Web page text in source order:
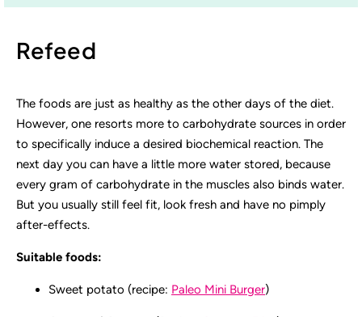
Refeed
The foods are just as healthy as the other days of the diet.
However, one resorts more to carbohydrate sources in order
to specifically induce a desired biochemical reaction. The
next day you can have a little more water stored, because
every gram of carbohydrate in the muscles also binds water.
But you usually still feel fit, look fresh and have no pimply
after-effects.
Suitable foods:
Sweet potato (recipe: Paleo Mini Burger)